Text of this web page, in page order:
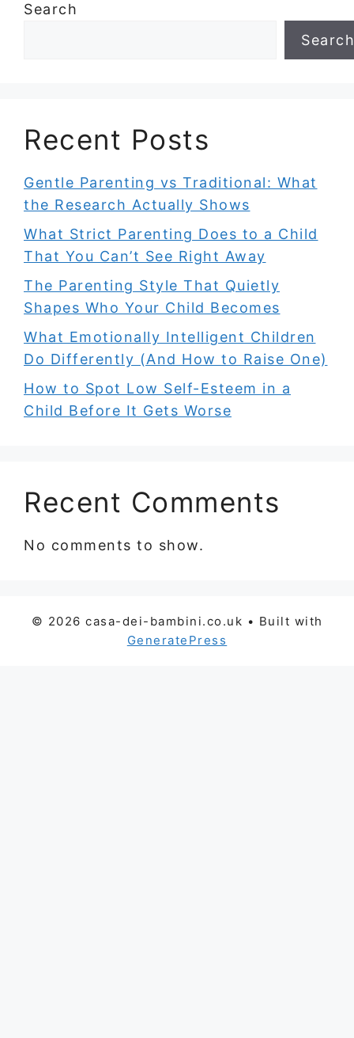
Search
Search
Recent Posts
Gentle Parenting vs Traditional: What
the Research Actually Shows
What Strict Parenting Does to a Child
That You Can’t See Right Away
The Parenting Style That Quietly
Shapes Who Your Child Becomes
What Emotionally Intelligent Children
Do Differently (And How to Raise One)
How to Spot Low Self-Esteem in a
Child Before It Gets Worse
Recent Comments
No comments to show.
© 2026 casa-dei-bambini.co.uk • Built with
GeneratePress